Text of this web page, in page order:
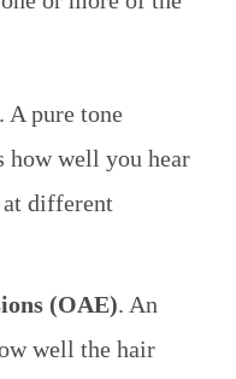
. A pure tone
how well you hear
different
(OAE). An
well the hair